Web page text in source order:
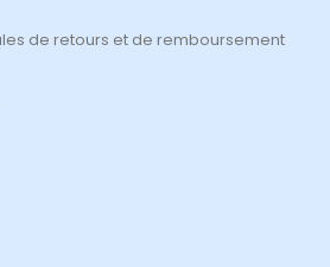
de retours et de remboursement